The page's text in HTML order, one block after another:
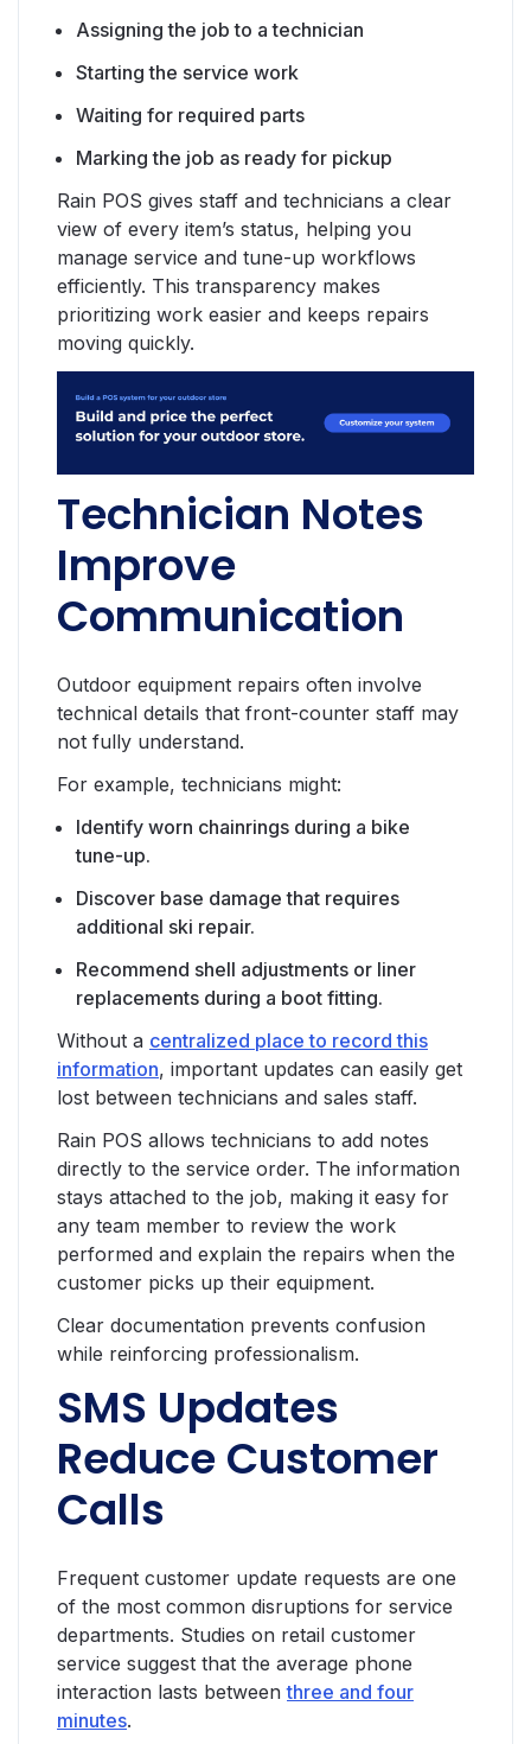
Assigning the job to a technician
Starting the service work
Waiting for required parts
Marking the job as ready for pickup
Rain POS gives staff and technicians a clear
view of every item’s status, helping you
manage service and tune-up workflows
efficiently. This transparency makes
prioritizing work easier and keeps repairs
moving quickly.
Technician Notes
Improve
Communication
Outdoor equipment repairs often involve
technical details that front-counter staff may
not fully understand.
For example, technicians might:
Identify worn chainrings during a bike
tune-up.
Discover base damage that requires
additional ski repair.
Recommend shell adjustments or liner
replacements during a boot fitting.
Without a centralized place to record this
information, important updates can easily get
lost between technicians and sales staff.
Rain POS allows technicians to add notes
directly to the service order. The information
stays attached to the job, making it easy for
any team member to review the work
performed and explain the repairs when the
customer picks up their equipment.
Clear documentation prevents confusion
while reinforcing professionalism.
SMS Updates
Reduce Customer
Calls
Frequent customer update requests are one
of the most common disruptions for service
departments. Studies on retail customer
service suggest that the average phone
interaction lasts betweenthree and four
minutes.